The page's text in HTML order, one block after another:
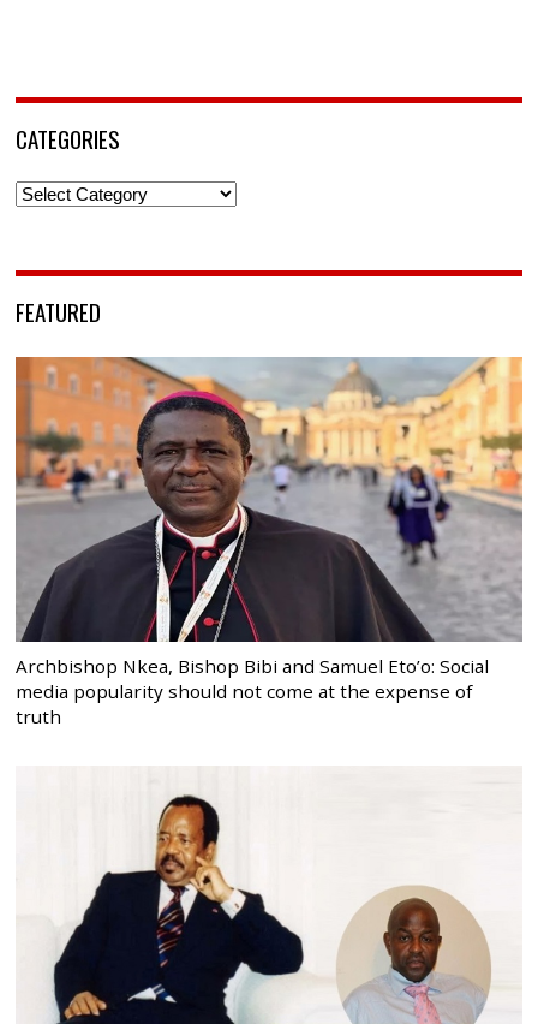
CATEGORIES
Categories
FEATURED
Archbishop Nkea, Bishop Bibi and Samuel Eto’o: Social
media popularity should not come at the expense of
truth